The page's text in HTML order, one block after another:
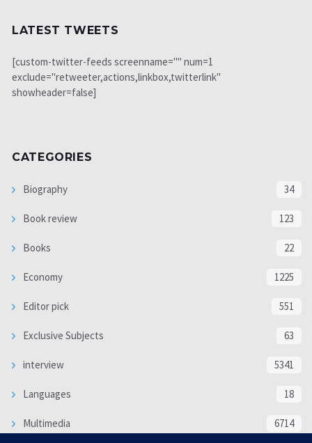
LATEST TWEETS
[custom-twitter-feeds screenname="" num=1
exclude="retweeter,actions,linkbox,twitterlink"
showheader=false]
CATEGORIES
Biography 34
Book review 123
Books 22
Economy 1225
Editor pick 551
Exclusive Subjects 63
interview 5341
Languages 18
Multimedia 6714